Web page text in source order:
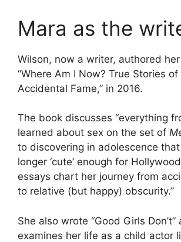
Mara as the
Wilson, now a writer, authored
“Where Am I Now? True Stories
Accidental Fame,” in 2016.
The book discusses “everything
learned about sex on the set of
to discovering in adolescence
longer ‘cute’ enough for
essays chart her journey from
to relative (but happy) obscurity.”
She also wrote “Good Girls
examines her life as a child actor